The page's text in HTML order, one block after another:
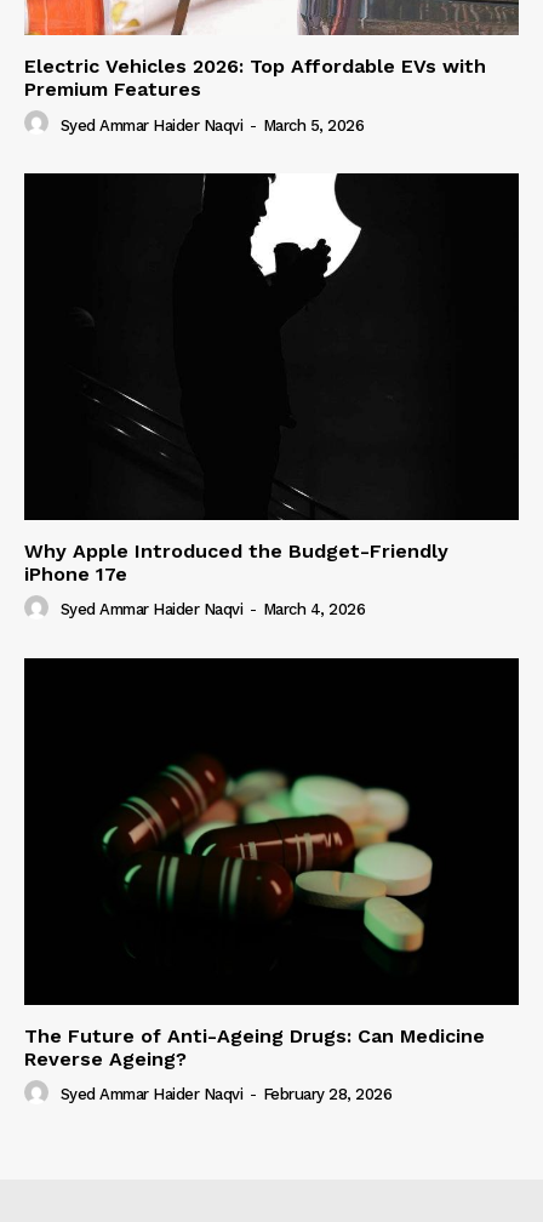
Electric Vehicles 2026: Top Affordable EVs with
Premium Features
Syed Ammar Haider Naqvi - March 5, 2026
Why Apple Introduced the Budget-Friendly
iPhone 17e
Syed Ammar Haider Naqvi - March 4, 2026
The Future of Anti-Ageing Drugs: Can Medicine
Reverse Ageing?
Syed Ammar Haider Naqvi - February 28, 2026